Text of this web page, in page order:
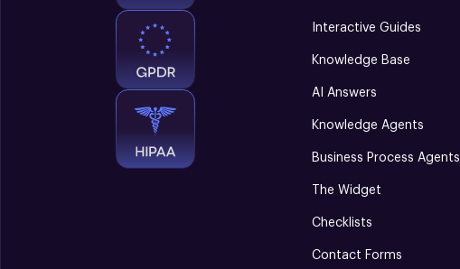
Interactive Guides
Knowledge Base
AI Answers
Knowledge Agents
Business Process Agents
The Widget
Checklists
Contact Forms